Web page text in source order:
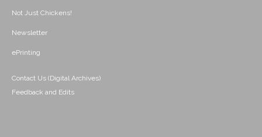
Not Just Chickens!
Newsletter
ePrinting
Contact Us (Digital Archives)
Feedback and Edits